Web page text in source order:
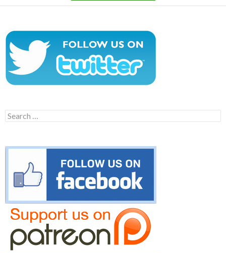
Search
for: